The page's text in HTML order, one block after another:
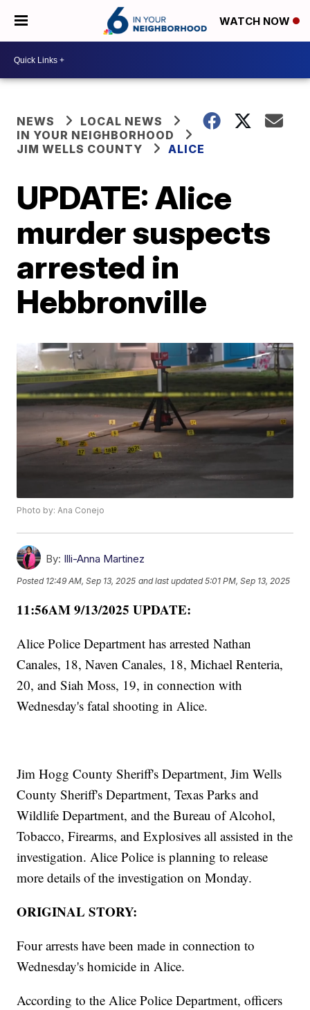
WATCH NOW
NEWS
LOCAL NEWS
IN YOUR NEIGHBORHOOD
JIM WELLS COUNTY
ALICE
UPDATE: Alice
murder suspects
arrested in
Hebbronville
Photo by: Ana Conejo
By: Illi-Anna Martinez
Posted 12:49 AM, Sep 13, 2025 and last updated 5:01 PM, Sep 13, 2025
11:56AM 9/13/2025 UPDATE:
Alice Police Department has arrested Nathan
Canales, 18, Naven Canales, 18, Michael Renteria,
20, and Siah Moss, 19, in connection with
Wednesday's fatal shooting in Alice.
Jim Hogg County Sheriff's Department, Jim Wells
County Sheriff's Department, Texas Parks and
Wildlife Department, and the Bureau of Alcohol,
Tobacco, Firearms, and Explosives all assisted in the
investigation. Alice Police is planning to release
more details of the investigation on Monday.
ORIGINAL STORY:
Four arrests have been made in connection to
Wednesday's homicide in Alice.
According to the Alice Police Department, officers